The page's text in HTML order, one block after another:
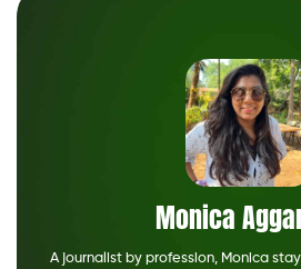
Monica
A journalist by profession, Monica